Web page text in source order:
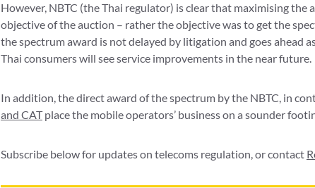
However, NBTC (the Thai regulator) is clear that maximising
objective of the auction – rather the objective was to get the
the spectrum award is not delayed by litigation and goes ahead
Thai consumers will see service improvements in the near future.
In addition, the direct award of the spectrum by the NBTC, in
and CATplace the mobile operators’ business on a sounder
Subscribe below for updates on telecoms regulation, or contact